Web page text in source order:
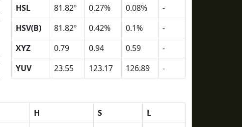
HSL
81.82º 0.27% 0.08%
-
HSV(B)
81.82º 0.42% 0.1%
-
XYZ
0.79 0.94 0.59
-
YUV
23.55 123.17 126.89 -
H S
L